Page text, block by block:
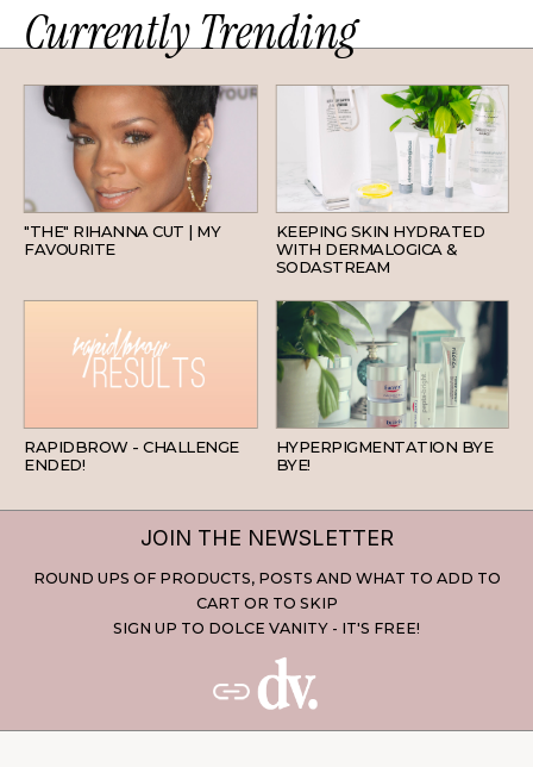
Currently Trending
"THE" RIHANNA CUT | MY
FAVOURITE
SKINCARE
KEEPING SKIN HYDRATED
WITH DERMALOGICA &
SODASTREAM
RAPIDBROW - CHALLENGE
ENDED!
SKINCARE
HYPERPIGMENTATION BYE
BYE!
JOIN THE NEWSLETTER
ROUND UPS OF PRODUCTS, POSTS AND WHAT TO ADD TO
CART OR TO SKIP
SIGN UP TO DOLCE VANITY - IT'S FREE!